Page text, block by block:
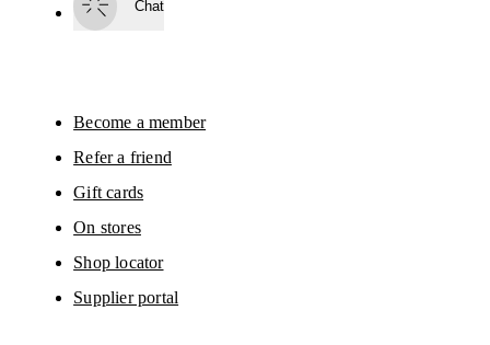
By continuing, you accept our privacy policy. Your personal data will be
Please visit the
On Group Privacy Notice
Chat
Become a member
Refer a friend
Gift cards
On stores
Shop locator
Supplier portal